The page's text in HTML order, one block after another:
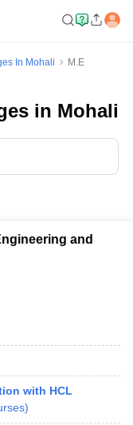
In Mohali
M.E
in Mohali
and
with HCL
)